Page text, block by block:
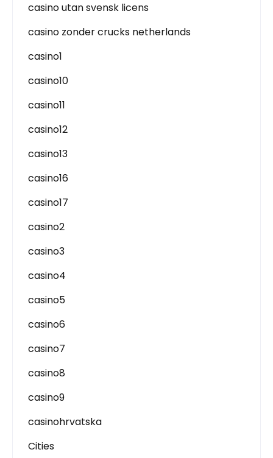
casino utan svensk licens
casino zonder crucks netherlands
casino1
casino10
casino11
casino12
casino13
casino16
casino17
casino2
casino3
casino4
casino5
casino6
casino7
casino8
casino9
casinohrvatska
Cities